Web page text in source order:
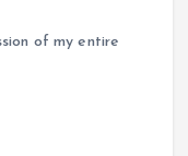
of my entire